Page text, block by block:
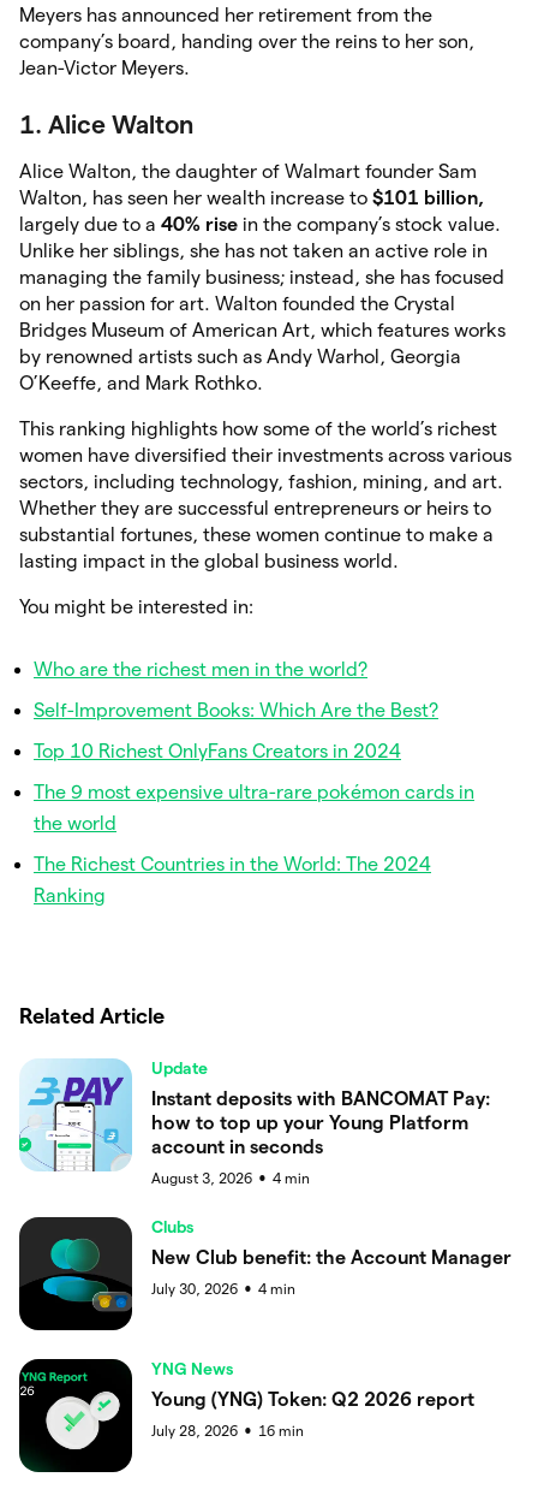
Meyers has announced her retirement from the
company’s board, handing over the reins to her son,
Jean-Victor Meyers.
1. Alice Walton
Alice Walton, the daughter of Walmart founder Sam
Walton, has seen her wealth increase to $101 billion,
largely due to a 40% rise in the company’s stock value.
Unlike her siblings, she has not taken an active role in
managing the family business; instead, she has focused
on her passion for art. Walton founded the Crystal
Bridges Museum of American Art, which features works
by renowned artists such as Andy Warhol, Georgia
O’Keeffe, and Mark Rothko.
This ranking highlights how some of the world’s richest
women have diversified their investments across various
sectors, including technology, fashion, mining, and art.
Whether they are successful entrepreneurs or heirs to
substantial fortunes, these women continue to make a
lasting impact in the global business world.
You might be interested in:
Who are the richest men in the world?
Self-Improvement Books: Which Are the Best?
Top 10 Richest OnlyFans Creators in 2024
The 9 most expensive ultra-rare pokémon cards in
the world
The Richest Countries in the World: The 2024
Ranking
Related Article
Update
Instant deposits with BANCOMAT Pay:
how to top up your Young Platform
account in seconds
August 3, 2026 ● 4 min
Clubs
New Club benefit: the Account Manager
July 30, 2026 ● 4 min
YNG News
Young (YNG) Token: Q2 2026 report
July 28, 2026 ● 16 min